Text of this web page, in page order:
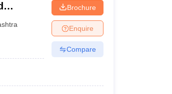
Brochure
Enquire
Compare